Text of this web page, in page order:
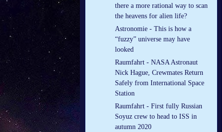
there a more rational way to scan
the heavens for alien life?
Astronomie - This is how a
“fuzzy” universe may have
looked
Raumfahrt - NASA Astronaut
Nick Hague, Crewmates Return
Safely from International Space
Station
Raumfahrt - First fully Russian
Soyuz crew to head to ISS in
autumn 2020